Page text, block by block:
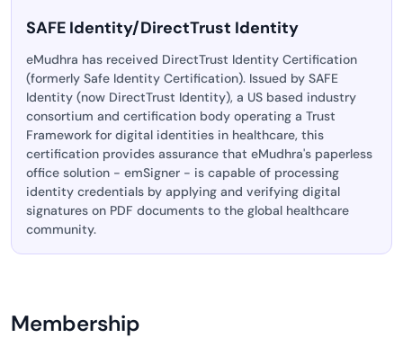
SAFE Identity/DirectTrust Identity
eMudhra has received DirectTrust Identity Certification
(formerly Safe Identity Certification). Issued by SAFE
Identity (now DirectTrust Identity), a US based industry
consortium and certification body operating a Trust
Framework for digital identities in healthcare, this
certification provides assurance that eMudhra's paperless
office solution - emSigner - is capable of processing
identity credentials by applying and verifying digital
signatures on PDF documents to the global healthcare
community.
Membership